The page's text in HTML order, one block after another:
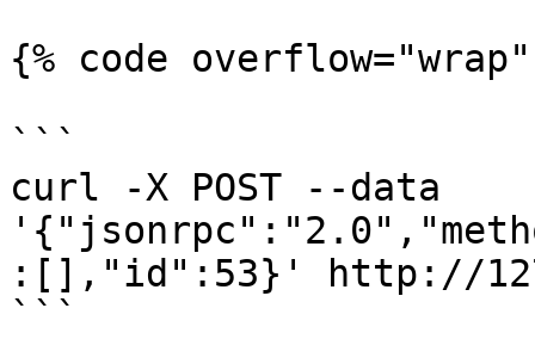
{% code
```
curl -X POST --data
:[],"id":53}' http://
```